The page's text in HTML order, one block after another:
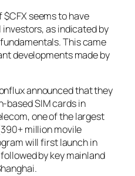
seems to have
as indicated by
This came
developments made by
announced that they
based SIM cards in
one of the largest
million movile
will first launch in
by key mainland